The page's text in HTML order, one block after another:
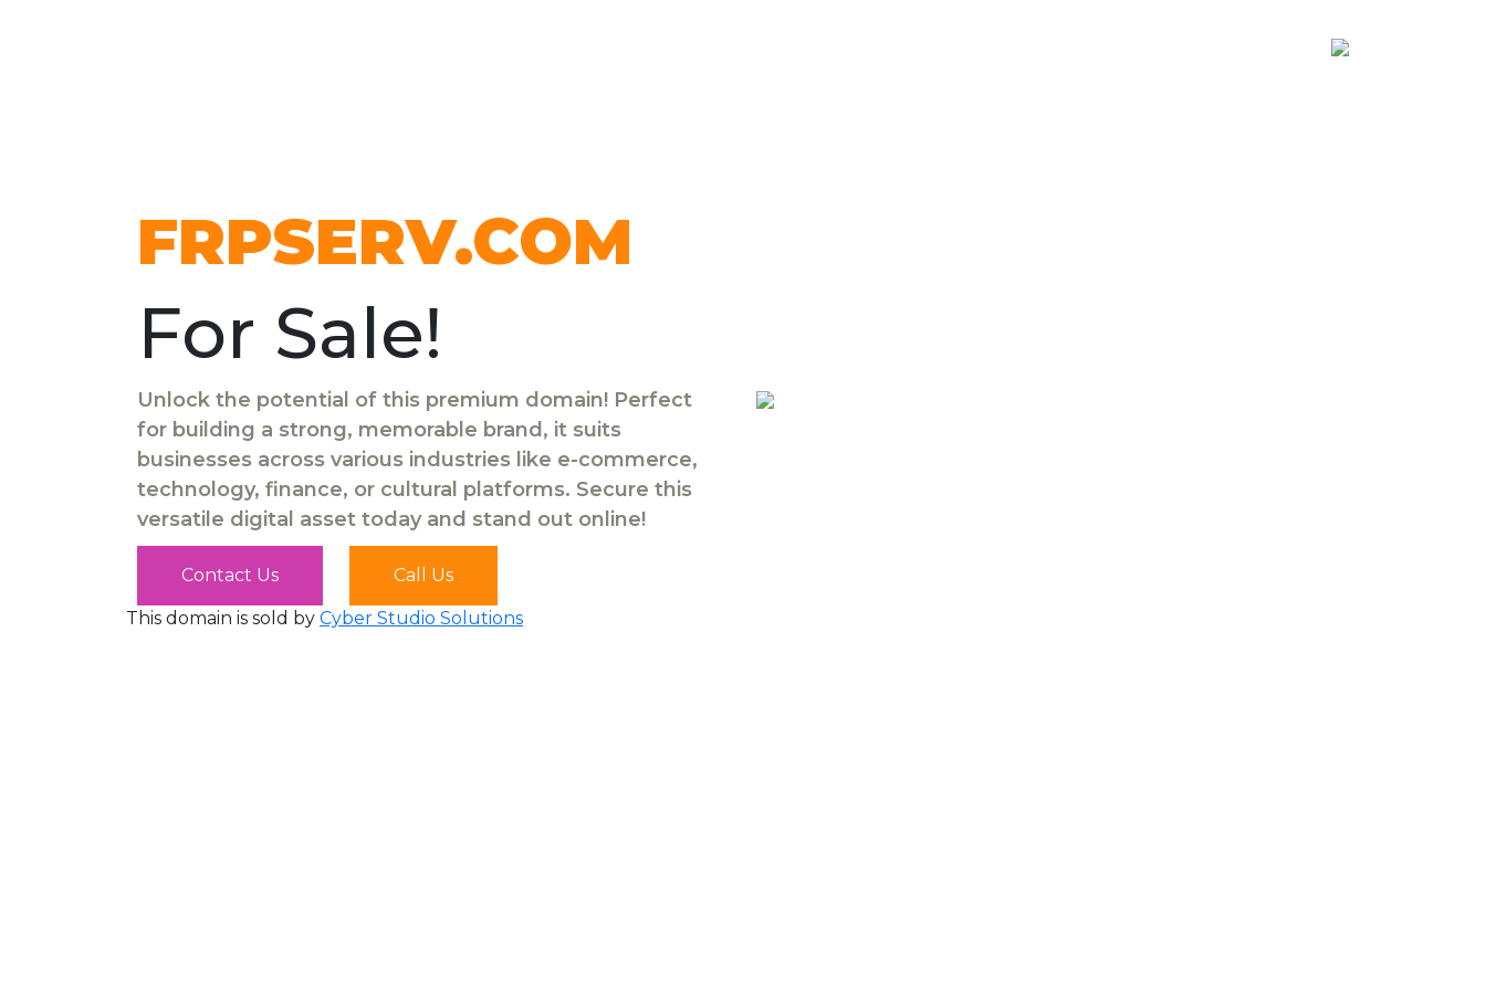
FRPSERV.COM
For Sale!
Unlock the potential of this premium domain! Perfect
for building a strong, memorable brand, it suits
businesses across various industries like e-commerce,
technology, finance, or cultural platforms. Secure this
versatile digital asset today and stand out online!
Contact Us Call Us
This domain is sold by Cyber Studio Solutions